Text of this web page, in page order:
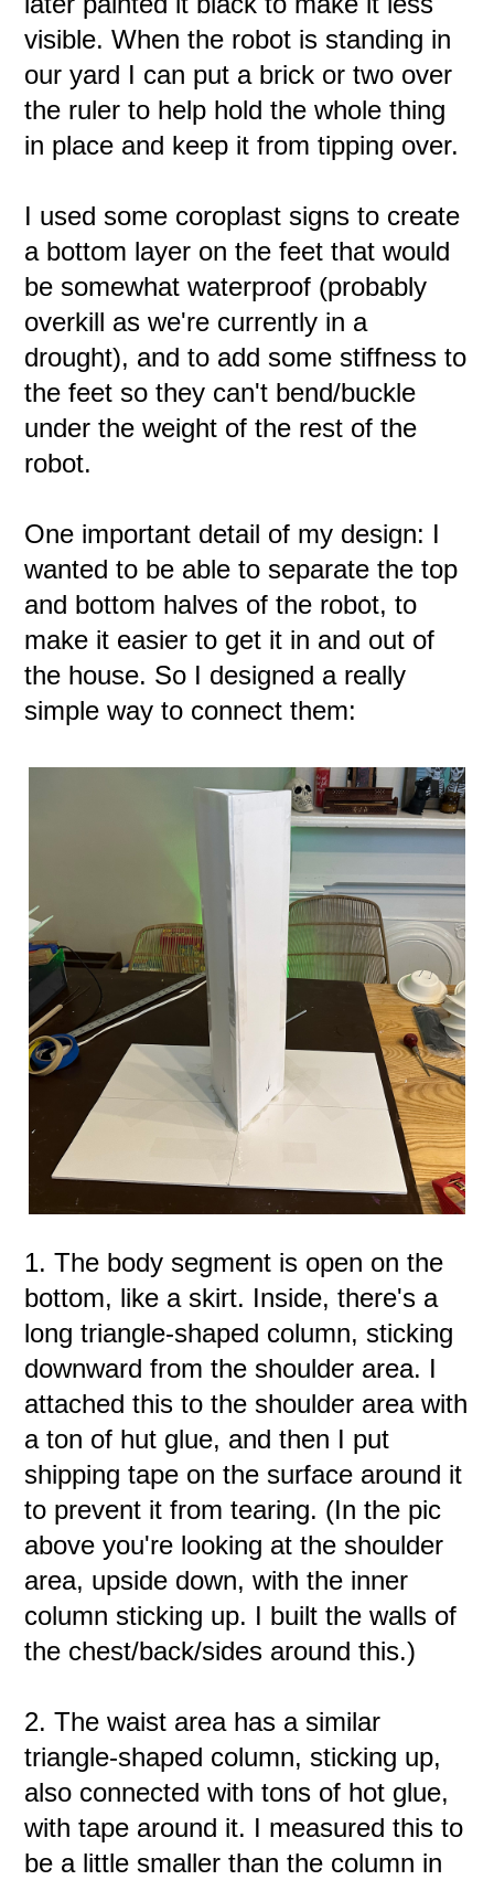
visible. When the robot is standing in
our yard I can put a brick or two over
the ruler to help hold the whole thing
in place and keep it from tipping over.
I used some coroplast signs to create
a bottom layer on the feet that would
be somewhat waterproof (probably
overkill as we're currently in a
drought), and to add some stiffness to
the feet so they can't bend/buckle
under the weight of the rest of the
robot.
One important detail of my design: I
wanted to be able to separate the top
and bottom halves of the robot, to
make it easier to get it in and out of
the house. So I designed a really
simple way to connect them:
1. The body segment is open on the
bottom, like a skirt. Inside, there's a
long triangle-shaped column, sticking
downward from the shoulder area. I
attached this to the shoulder area with
a ton of hut glue, and then I put
shipping tape on the surface around it
to prevent it from tearing. (In the pic
above you're looking at the shoulder
area, upside down, with the inner
column sticking up. I built the walls of
the chest/back/sides around this.)
2. The waist area has a similar
triangle-shaped column, sticking up,
also connected with tons of hot glue,
with tape around it. I measured this to
be a little smaller than the column in